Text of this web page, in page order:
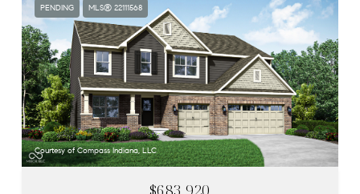
PENDING MLS® 22111568
Courtesy of Compass Indiana, LLC
$683,920